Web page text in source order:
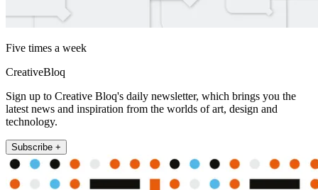
Five times a week
CreativeBloq
Sign up to Creative Bloq's daily newsletter, which brings you the
latest news and inspiration from the worlds of art, design and
technology.
Subscribe +